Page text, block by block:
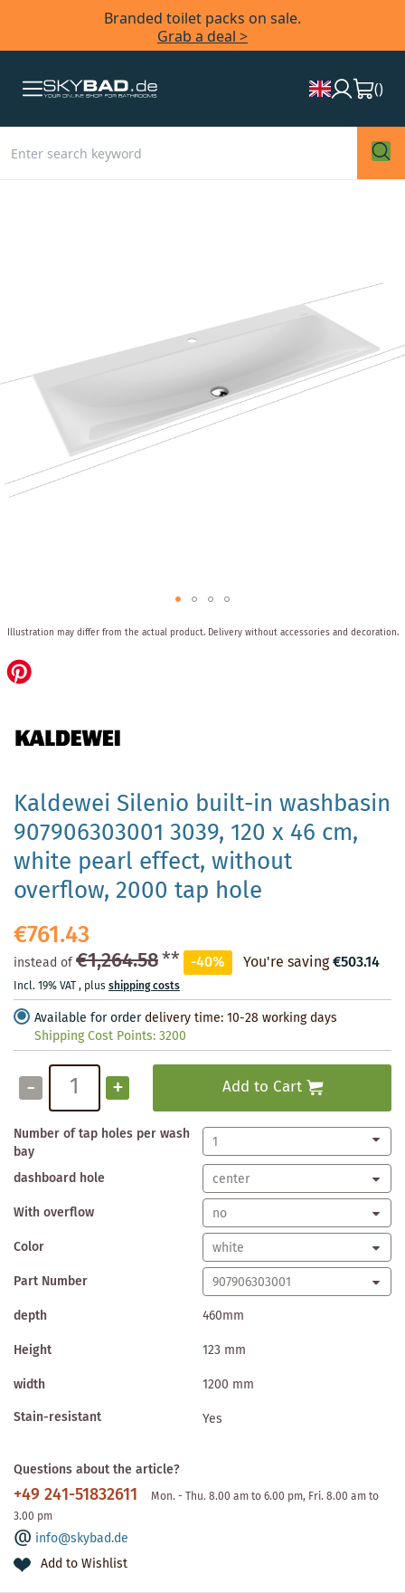
Branded toilet packs on sale.
Grab a deal >
()
Kaldewei Silenio built-in washbasin
907906303001 3039, 120 x 46 cm,
white pearl effect, without
overflow, 2000 tap hole
€761.43
instead of€1,264.58** -40% You're saving€503.14
Incl. 19% VAT, plusshipping costs
Available for order delivery time: 10-28 working days
Shipping Cost Points:3200
- + Add to Cart
Number of tap holes per wash
bay
dashboard hole
With overflow
Color
Part Number
depth
460mm
Height
123 mm
width
1200 mm
Stain-resistant
Yes
Questions about the article?
+49 241-51832611
Mon. - Thu. 8.00 am to 6.00 pm, Fri. 8.00 am to
3.00 pm
info@skybad.de
Add to Wishlist
to
the
beginning
images
gallery
Illustration may differ from the actual product. Delivery without accessories and decoration.